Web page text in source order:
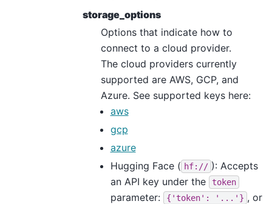
storage_options
Options that indicate how to
connect to a cloud provider.
The cloud providers currently
supported are AWS, GCP, and
Azure. See supported keys here:
aws
gcp
azure
Hugging Face ( hf:// ): Accepts
an API key under the
token
parameter: {'token': '...'} , or